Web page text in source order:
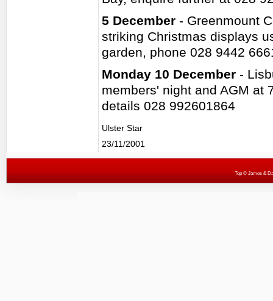
5 December - Greenmount
striking Christmas displays
garden, phone 028 9442
Monday 10 December -
members' night and AGM at
details 028 992601864
Ulster Star
23/11/2001
Top© James &